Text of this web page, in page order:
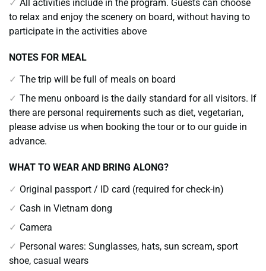
All activities include in the program. Guests can choose
to relax and enjoy the scenery on board, without having to
participate in the activities above
NOTES FOR MEAL
The trip will be full of meals on board
The menu onboard is the daily standard for all visitors. If
there are personal requirements such as diet, vegetarian,
please advise us when booking the tour or to our guide in
advance.
WHAT TO WEAR AND BRING ALONG?
Original passport / ID card (required for check-in)
Cash in Vietnam dong
Camera
Personal wares: Sunglasses, hats, sun scream, sport
shoe, casual wears